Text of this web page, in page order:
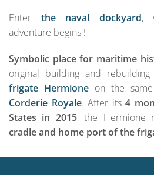
Enter the naval dockyard,
adventure begins !
Symbolic place for maritime
original building and
frigate Hermione on the
Corderie Royale. After its4
States in 2015, the Hermione
cradle and home port of the